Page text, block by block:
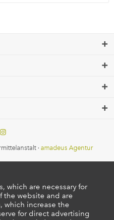
· amadeus Agentur
which are necessary for
the website and are
which increase the
for direct advertising